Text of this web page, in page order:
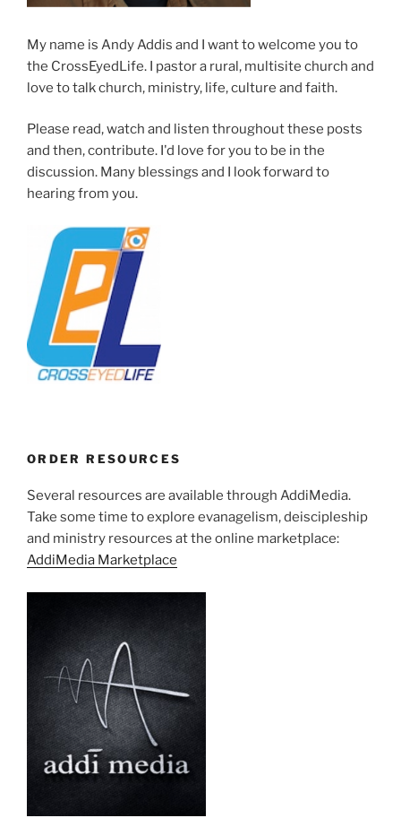
My name is Andy Addis and I want to welcome you to
the CrossEyedLife. I pastor a rural, multisite church and
love to talk church, ministry, life, culture and faith.
Please read, watch and listen throughout these posts
and then, contribute. I'd love for you to be in the
discussion. Many blessings and I look forward to
hearing from you.
ORDER RESOURCES
Several resources are available through AddiMedia.
Take some time to explore evanagelism, deiscipleship
and ministry resources at the online marketplace:
AddiMedia Marketplace